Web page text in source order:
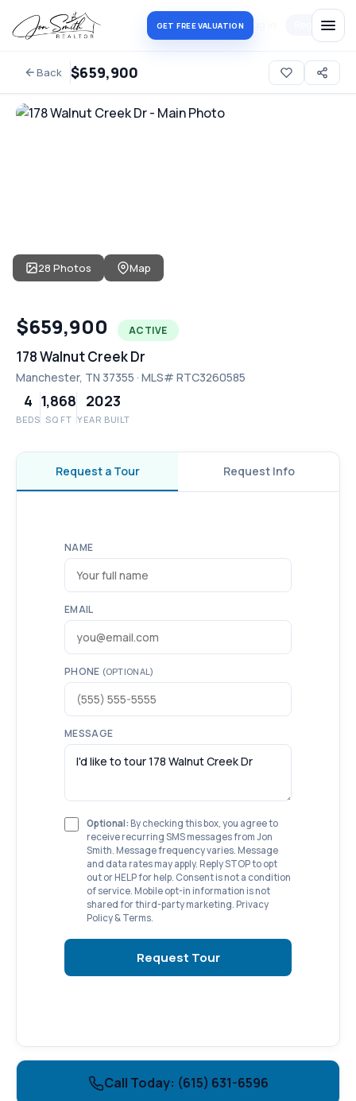
GET FREE VALUATION
Back $659,900
28 Photos Map
$659,900 ACTIVE
178 Walnut Creek Dr
Manchester, TN 37355 · MLS# RTC3260585
4
BEDS
1,868
SQ FT
2023
YEAR BUILT
Request a Tour Request Info
NAME
EMAIL
PHONE (OPTIONAL)
MESSAGE
Optional: By checking this box, you agree to
receive recurring SMS messages from Jon
Smith. Message frequency varies. Message
and data rates may apply. Reply STOP to opt
out or HELP for help. Consent is not a condition
of service. Mobile opt-in information is not
shared for third-party marketing. Privacy
Policy & Terms.
Request Tour
Call Today: (615) 631-6596
Register